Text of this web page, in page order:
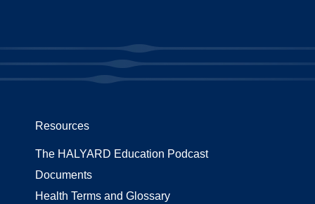
Resources
The HALYARD Education Podcast
Documents
Health Terms and Glossary